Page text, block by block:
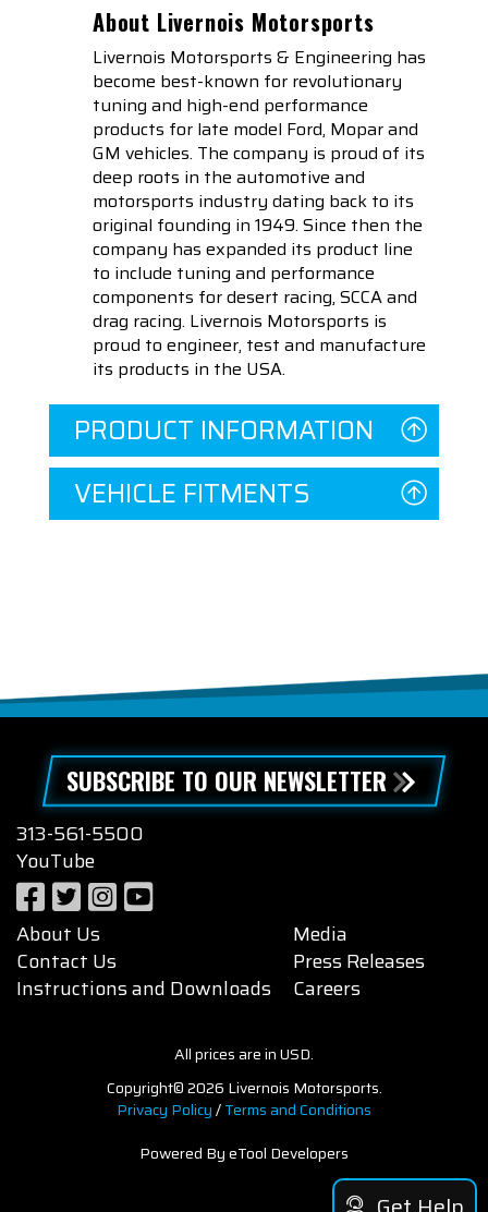
About Livernois Motorsports
Livernois Motorsports & Engineering has
become best-known for revolutionary
tuning and high-end performance
products for late model Ford, Mopar and
GM vehicles. The company is proud of its
deep roots in the automotive and
motorsports industry dating back to its
original founding in 1949. Since then the
company has expanded its product line
to include tuning and performance
components for desert racing, SCCA and
drag racing. Livernois Motorsports is
proud to engineer, test and manufacture
its products in the USA.
PRODUCT INFORMATION
VEHICLE FITMENTS
SUBSCRIBE TO OUR NEWSLETTER
313-561-5500
YouTube
About Us
Contact Us
Instructions and Downloads
Media
Press Releases
Careers
All prices are in USD.
Copyright© 2026 Livernois Motorsports.
Privacy Policy/Terms and Conditions
Powered By eTool Developers